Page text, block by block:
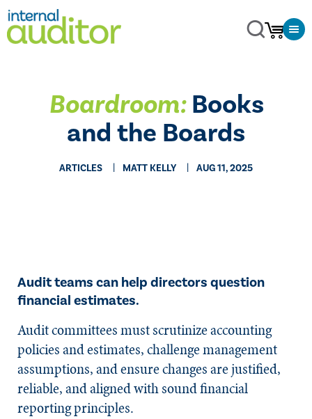
Boardroom:Books
and the Boards
ARTICLES MATT KELLY AUG 11, 2025
Audit teams can help directors question
financial estimates.
Audit committees must scrutinize accounting
policies and estimates, challenge management
assumptions, and ensure changes are justified,
reliable, and aligned with sound financial
reporting principles.